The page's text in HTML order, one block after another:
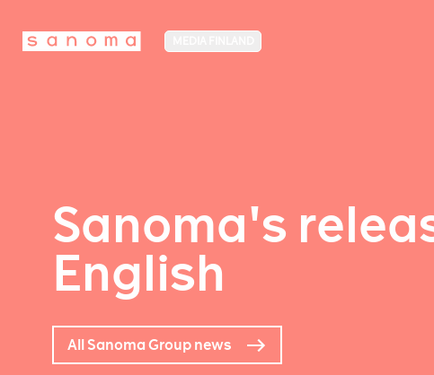
Sanoma's
English
All Sanoma Group news